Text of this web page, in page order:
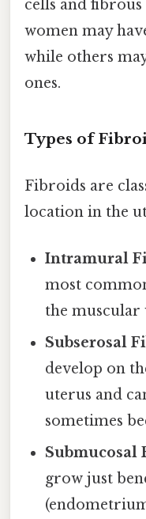
cells and fibrous
women may
while others
ones.
Types of
Fibroids are
location in the
Intramural
most
the muscular
Subserosal
develop on
uterus and
sometimes
Submucosal
grow just